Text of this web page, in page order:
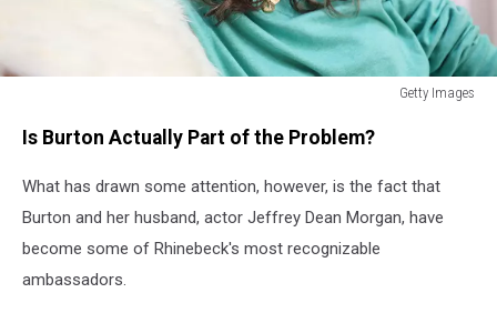
Getty Images
Images
Is Burton Actually Part of the Problem?
What has drawn some attention, however, is the fact that
Burton and her husband, actor Jeffrey Dean Morgan, have
become some of Rhinebeck's most recognizable
ambassadors.